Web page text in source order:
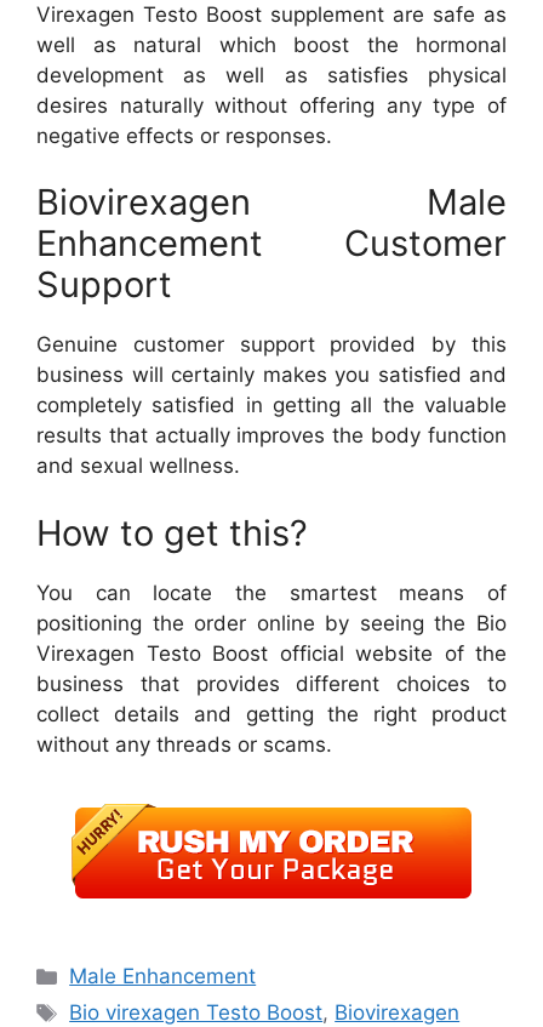
Virexagen Testo Boost supplement are safe as
well as natural which boost the hormonal
development as well as satisfies physical
desires naturally without offering any type of
negative effects or responses.
Biovirexagen Male
Enhancement Customer
Support
Genuine customer support provided by this
business will certainly makes you satisfied and
completely satisfied in getting all the valuable
results that actually improves the body function
and sexual wellness.
How to get this?
You can locate the smartest means of
positioning the order online by seeing the Bio
Virexagen Testo Boost official website of the
business that provides different choices to
collect details and getting the right product
without any threads or scams.
Categories
Male Enhancement
Tags
Bio virexagen Testo Boost, Biovirexagen